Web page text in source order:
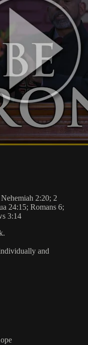
2:20; 2
24:15; Romans 6;
3:14
and